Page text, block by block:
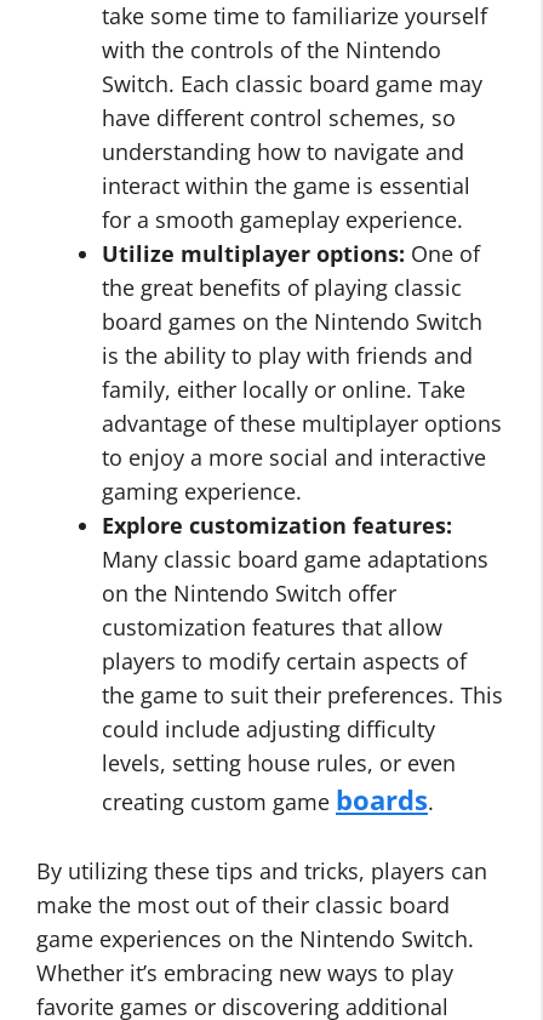
take some time to familiarize yourself
with the controls of the Nintendo
Switch. Each classic board game may
have different control schemes, so
understanding how to navigate and
interact within the game is essential
for a smooth gameplay experience.
Utilize multiplayer options: One of
the great benefits of playing classic
board games on the Nintendo Switch
is the ability to play with friends and
family, either locally or online. Take
advantage of these multiplayer options
to enjoy a more social and interactive
gaming experience.
Explore customization features:
Many classic board game adaptations
on the Nintendo Switch offer
customization features that allow
players to modify certain aspects of
the game to suit their preferences. This
could include adjusting difficulty
levels, setting house rules, or even
creating custom game boards.
By utilizing these tips and tricks, players can
make the most out of their classic board
game experiences on the Nintendo Switch.
Whether it’s embracing new ways to play
favorite games or discovering additional